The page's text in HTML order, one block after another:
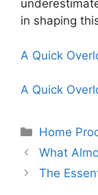
in shaping
A Quick
A Quick
Categories
Home
What
The